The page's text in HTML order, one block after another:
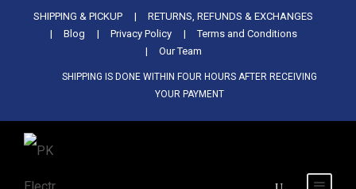
SHIPPING & PICKUP
RETURNS, REFUNDS & EXCHANGES
Blog
Privacy Policy
Terms and Conditions
Our Team
SHIPPING IS DONE WITHIN FOUR HOURS AFTER RECEIVING
YOUR PAYMENT
Used Antminer Z15, Only 29 pcs in
shop. Do not miss out
SHOP NOW